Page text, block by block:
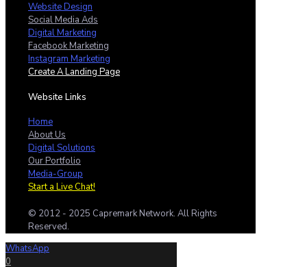
Website Design
Social Media Ads
Digital Marketing
Facebook Marketing
Instagram Marketing
Create A Landing Page
Website Links
Home
About Us
Digital Solutions
Our Portfolio
Media-Group
Start a Live Chat!
© 2012 - 2025 Capremark Network. All Rights
Reserved.
WhatsApp
0